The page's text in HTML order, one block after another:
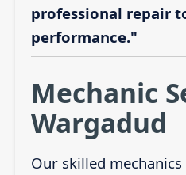
professional repair
performance."
Mechanic
Wargadud
Our skilled